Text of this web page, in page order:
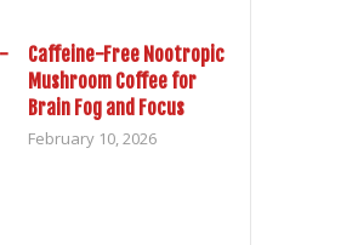
Caffeine-Free Nootropic
Mushroom Coffee for
Brain Fog and Focus
February 10, 2026